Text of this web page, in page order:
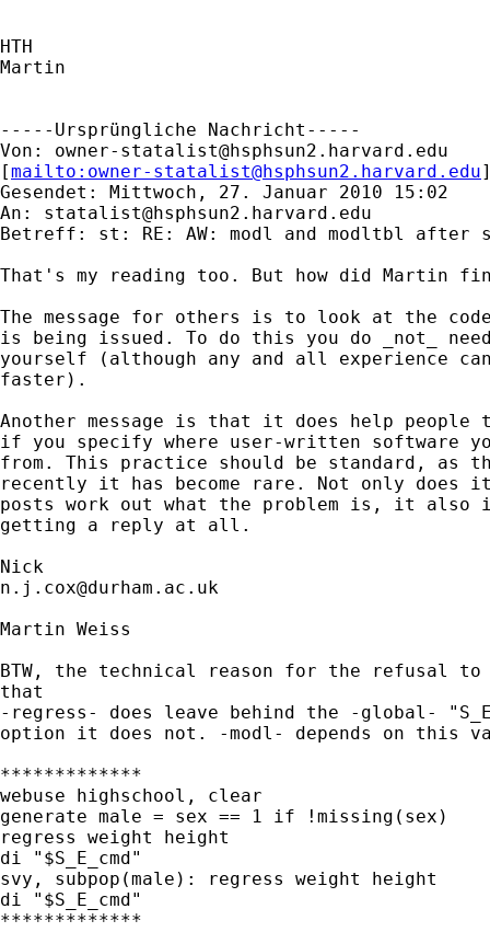
HTH
Martin
-----Ursprüngliche Nachricht-----
Von: owner-statalist@hsphsun2.harvard.edu
[mailto: owner-statalist@hsphsun2.harvard.edu
Gesendet: Mittwoch, 27. Januar 2010 15:02
An: statalist@hsphsun2.harvard.edu
Betreff: st: RE: AW: modl and modltbl after
That's my reading too. But how did Martin
The message for others is to look at the code
is being issued. To do this you do _not_
yourself (although any and all experience
faster).
Another message is that it does help people
if you specify where user-written software
from. This practice should be standard, as
recently it has become rare. Not only does it
posts work out what the problem is, it also
getting a reply at all.
n.j.cox@durham.ac.uk
Martin Weiss
BTW, the technical reason for the refusal to
that
-regress- does leave behind the -global-
option it does not. -modl- depends on this
*************
webuse highschool, clear
generate male = sex == 1 if !missing(sex)
regress weight height
di "$S_E_cmd"
svy, subpop(male): regress weight height
di "$S_E_cmd"
*************